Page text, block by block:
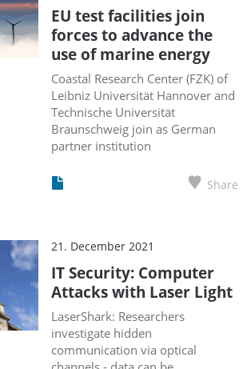
EU test facilities join
forces to advance the
use of marine energy
Coastal Research Center (FZK) of
Leibniz Universität Hannover and
Technische Universität
Braunschweig join as German
partner institution
Share
21. December 2021
IT Security: Computer
Attacks with Laser Light
LaserShark: Researchers
investigate hidden
communication via optical